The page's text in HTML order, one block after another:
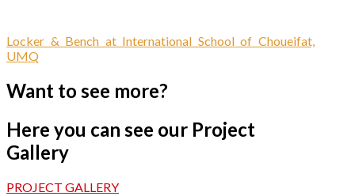
Locker & Bench at International School of Choueifat,
UMQ
Want to see more?
Here you can see our Project
Gallery
PROJECT GALLERY